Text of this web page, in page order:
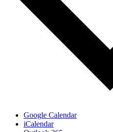
Google Calendar
iCalendar